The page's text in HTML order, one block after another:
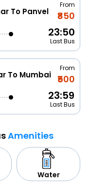
To Panvel
From
₹850
23:50
Last Bus
To Mumbai
From
₹500
23:59
Last Bus
Amenities
Water